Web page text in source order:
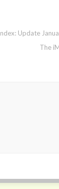
Update
The